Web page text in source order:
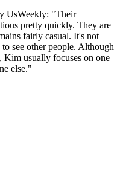
UsWeekly: "Their
pretty quickly. They are
fairly casual. It's not
see other people. Although
Kim usually focuses on one
else."